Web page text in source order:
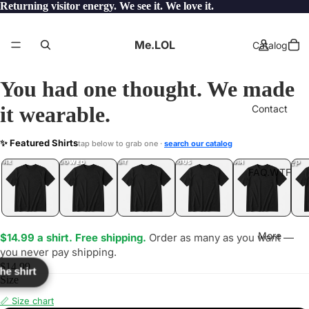
Returning visitor energy. We see it. We love it.
Me.LOL Catalog
Contact
FAQ.WTF
More
You had one thought. We made
it wearable.
✨ Featured Shirtstap below to grab one · search our catalog
UNFOLLOWED
.LOL IDIOT
.LOL JEALOUS
.LOL SHHH
.LOL YEP
.LOL
$14.99 a shirt. Free shipping. Order as many as you want —
you never pay shipping.
$14.99
Size
📏 Size chart
shirt